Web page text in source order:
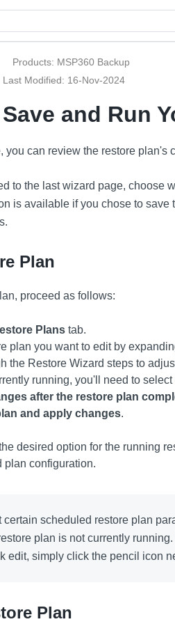
Products: MSP360 Backup
Last Modified: 16-Nov-2024
and Run
you can review the restore plan's
to the last wizard page, choose
is available if you chose to
Plan
proceed as follows:
Plans tab.
plan you want to edit by
the Restore Wizard steps to
running, you'll need to
after the restore plan
and apply changes.
desired option for the running
plan configuration.
certain scheduled restore plan
plan is not currently
edit, simply click the pencil icon
Plan